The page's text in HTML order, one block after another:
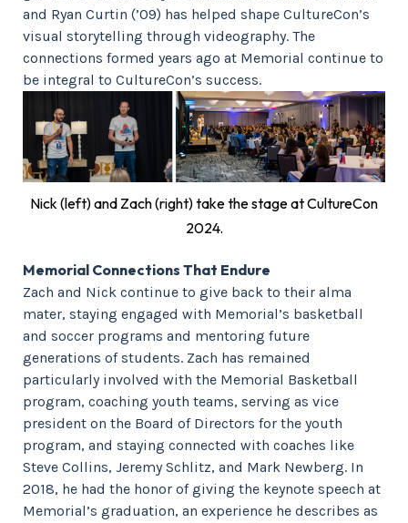
and Ryan Curtin (’09) has helped shape CultureCon’s
visual storytelling through videography. The
connections formed years ago at Memorial continue to
be integral to CultureCon’s success.
Nick (left) and Zach (right) take the stage at CultureCon
2024.
Memorial Connections That Endure
Zach and Nick continue to give back to their alma
mater, staying engaged with Memorial’s basketball
and soccer programs and mentoring future
generations of students. Zach has remained
particularly involved with the Memorial Basketball
program, coaching youth teams, serving as vice
president on the Board of Directors for the youth
program, and staying connected with coaches like
Steve Collins, Jeremy Schlitz, and Mark Newberg. In
2018, he had the honor of giving the keynote speech at
Memorial’s graduation, an experience he describes as